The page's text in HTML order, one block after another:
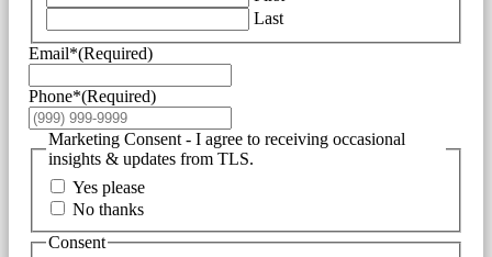
Last
Email*(Required)
Phone*(Required)
Marketing Consent - I agree to receiving occasional
insights & updates from TLS.
Yes please
No thanks
Consent